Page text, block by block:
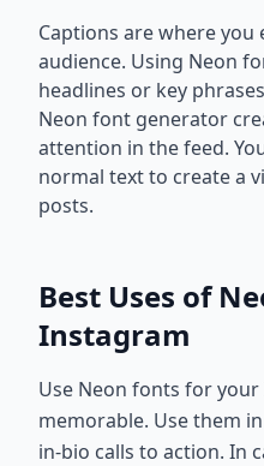
Captions are where
audience. Using Neon
headlines or key
Neon font generator
attention in the feed.
normal text to create a
posts.
Best Uses of
Instagram
Use Neon fonts for
memorable. Use them
in-bio calls to action. In